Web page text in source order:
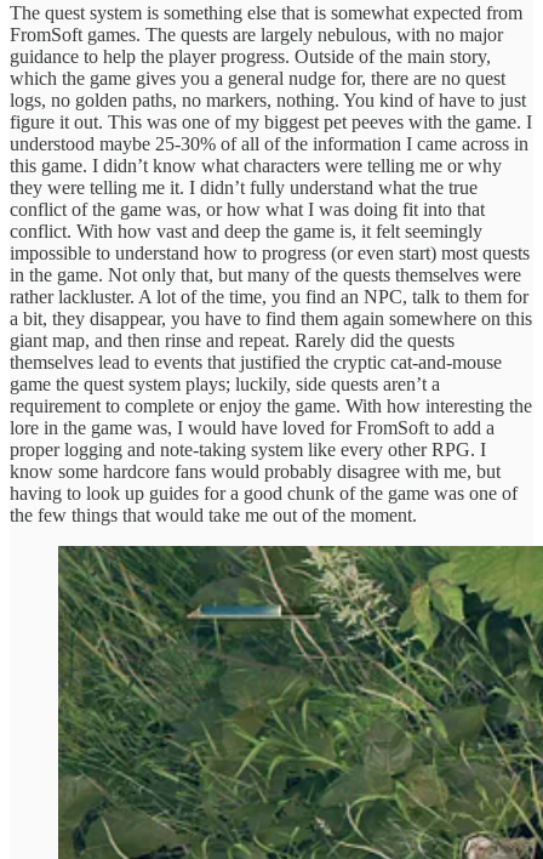
The quest system is something else that is somewhat expected from
FromSoft games. The quests are largely nebulous, with no major
guidance to help the player progress. Outside of the main story,
which the game gives you a general nudge for, there are no quest
logs, no golden paths, no markers, nothing. You kind of have to just
figure it out. This was one of my biggest pet peeves with the game. I
understood maybe 25-30% of all of the information I came across in
this game. I didn’t know what characters were telling me or why
they were telling me it. I didn’t fully understand what the true
conflict of the game was, or how what I was doing fit into that
conflict. With how vast and deep the game is, it felt seemingly
impossible to understand how to progress (or even start) most quests
in the game. Not only that, but many of the quests themselves were
rather lackluster. A lot of the time, you find an NPC, talk to them for
a bit, they disappear, you have to find them again somewhere on this
giant map, and then rinse and repeat. Rarely did the quests
themselves lead to events that justified the cryptic cat-and-mouse
game the quest system plays; luckily, side quests aren’t a
requirement to complete or enjoy the game. With how interesting the
lore in the game was, I would have loved for FromSoft to add a
proper logging and note-taking system like every other RPG. I
know some hardcore fans would probably disagree with me, but
having to look up guides for a good chunk of the game was one of
the few things that would take me out of the moment.